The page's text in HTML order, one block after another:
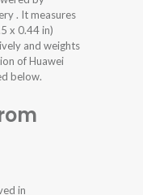
. It measures
x 0.44 in)
and weights
of Huawei
below.
in